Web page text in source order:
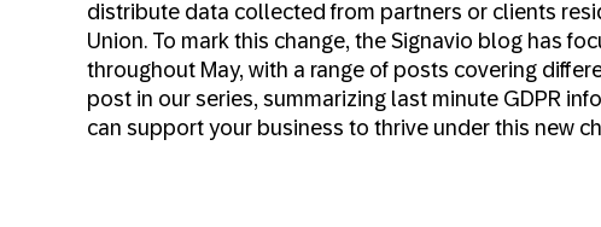
distribute data collected from partners or clients
Union. To mark this change, the Signavio blog has
throughout May, with a range of posts covering
post in our series, summarizing last minute GDPR
can support your business to thrive under this new